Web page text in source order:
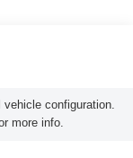
configuration.
more info.